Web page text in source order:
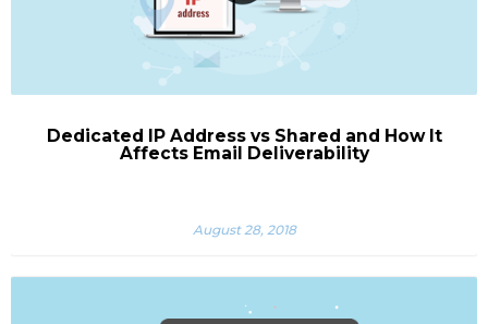
Dedicated IP Address vs Shared and How It
Affects Email Deliverability
August 28, 2018